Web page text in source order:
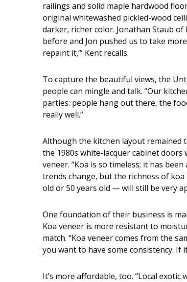
railings and solid maple hardwood
original whitewashed pickled-wood
darker, richer color. Jonathan Staub
before and Jon pushed us to take
repaint it,’” Kent recalls.
To capture the beautiful views, the
people can mingle and talk. “Our
parties: people hang out there, the
really well.”
Although the kitchen layout remained
the 1980s white-lacquer cabinet
veneer. “Koa is so timeless; it has
trends change, but the richness of
old or 50 years old — will still be very
One foundation of their business is
Koa veneer is more resistant to
match. “Koa veneer comes from the
you want to have some consistency. If
It’s more affordable, too. “Local